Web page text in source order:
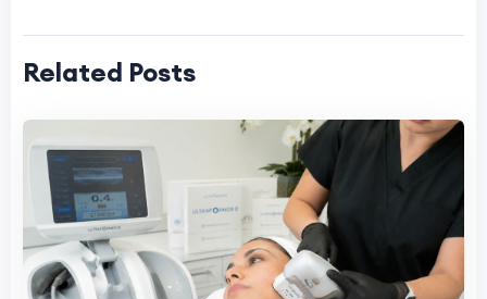
Related Posts